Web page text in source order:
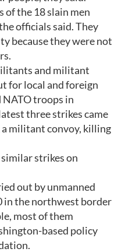
the 18 slain men
officials said. They
because they were not
and militant
for local and foreign
NATO troops in
three strikes came
militant convoy, killing
strikes on
out by unmanned
in the northwest border
most of them
based policy